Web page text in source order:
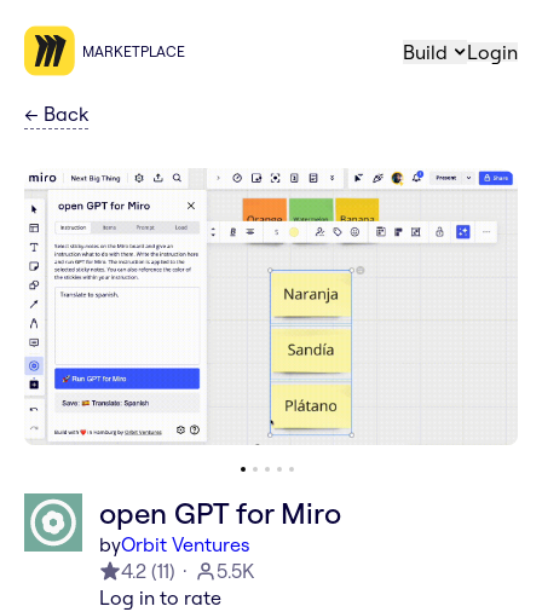
MARKETPLACE Build Login
← Back
open GPT for Miro
byOrbit Ventures
4.2 (11)
5.5K
Log in to rate